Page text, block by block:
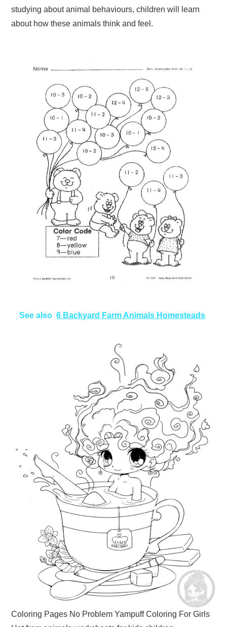
studying about animal behaviours, children will learn
about how these animals think and feel.
See also 6 Backyard Farm Animals Homesteads
Coloring Pages No Problem Yampuff Coloring For Girls